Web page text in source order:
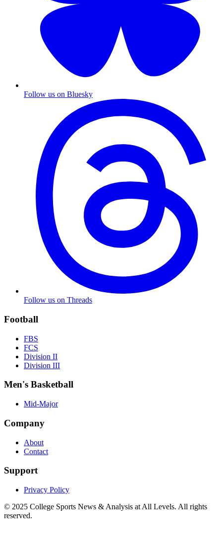
Follow us on Bluesky
Follow us on Threads
Football
FBS
FCS
Division II
Division III
Men's Basketball
Mid-Major
Company
About
Contact
Support
Privacy Policy
© 2025 College Sports News & Analysis at All Levels. All rights
reserved.